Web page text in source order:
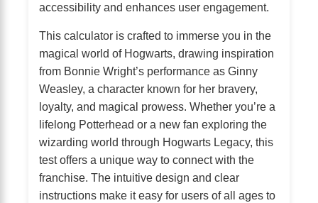
accessibility and enhances user engagement.
This calculator is crafted to immerse you in the
magical world of Hogwarts, drawing inspiration
from Bonnie Wright’s performance as Ginny
Weasley, a character known for her bravery,
loyalty, and magical prowess. Whether you’re a
lifelong Potterhead or a new fan exploring the
wizarding world through Hogwarts Legacy, this
test offers a unique way to connect with the
franchise. The intuitive design and clear
instructions make it easy for users of all ages to